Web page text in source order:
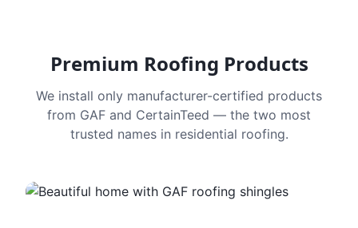
Premium Roofing Products
We install only manufacturer-certified products
from GAF and CertainTeed — the two most
trusted names in residential roofing.